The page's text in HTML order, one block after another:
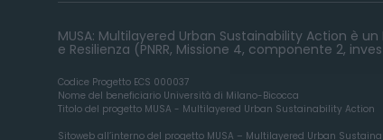
MUSA: Multilayered Urban Sustainability Action è
e Resilienza (PNRR, Missione 4, componente 2,
Codice Progetto ECS 000037
Nome del beneficiario Università di Milano-Bicocca
Titolo del progetto MUSA - Multilayered Urban Sustainability Action
Sitoweb all’interno del progetto MUSA – Multilayered Urban